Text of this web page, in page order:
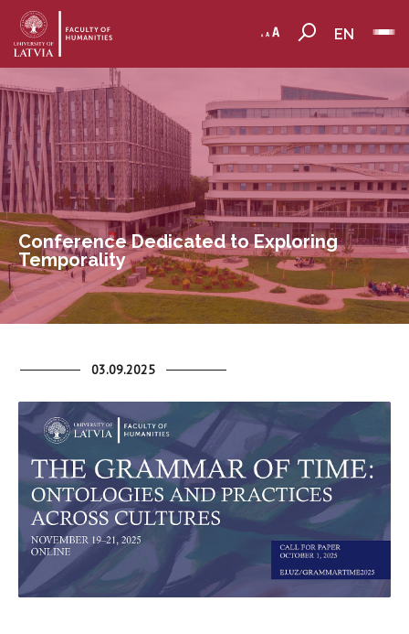
EN
Conference Dedicated to Exploring
Temporality
03.09.2025